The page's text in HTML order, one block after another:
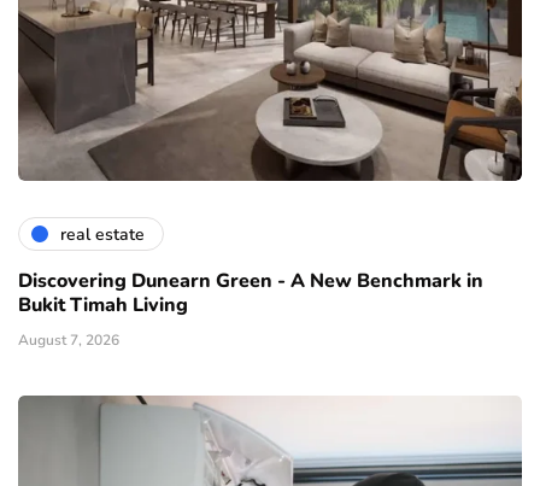
real estate
Discovering Dunearn Green - A New Benchmark in
Bukit Timah Living
August 7, 2026